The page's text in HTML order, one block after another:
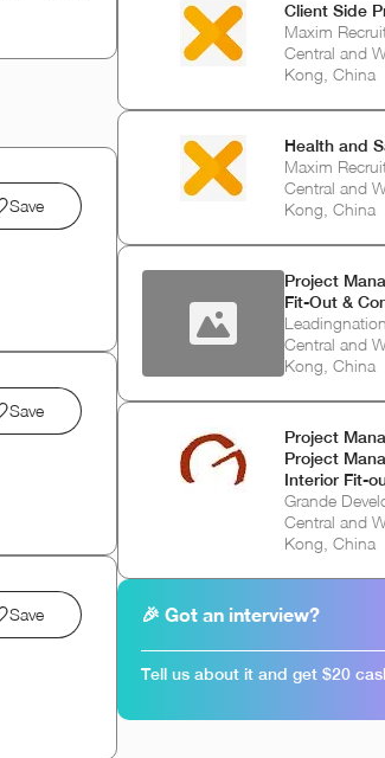
Save
Save
Save
Client Side
Maxim
Central and
Kong, China
Health and
Maxim
Central and
Kong, China
Project
Fit-Out &
Leadingnation
Central and
Kong, China
Project
Project
Interior Fit-
Grande
Central and
Kong, China
🎉 Got an interview?
Tell us about it and get $20